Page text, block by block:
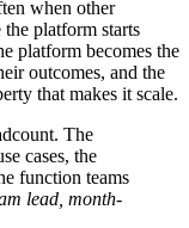
when other
platform starts
platform becomes the
outcomes, and the
that makes it scale.
The
cases, the
function teams
lead, month-